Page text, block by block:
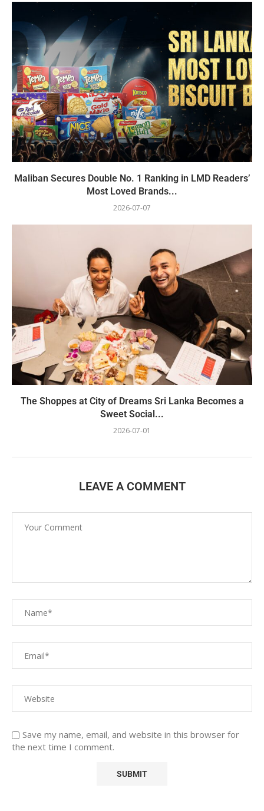
Maliban Secures Double No. 1 Ranking in LMD Readers’
Most Loved Brands...
2026-07-07
The Shoppes at City of Dreams Sri Lanka Becomes a
Sweet Social...
2026-07-01
LEAVE A COMMENT
Save my name, email, and website in this browser for
the next time I comment.